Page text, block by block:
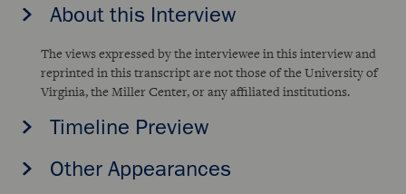
About this Interview
The views expressed by the interviewee in this interview and
reprinted in this transcript are not those of the University of
Virginia, the Miller Center, or any affiliated institutions.
Timeline Preview
Other Appearances